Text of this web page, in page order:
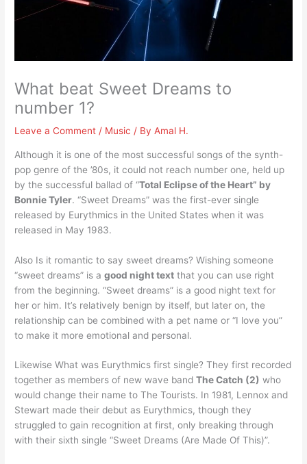
What beat Sweet Dreams to
number 1?
Leave a Comment / Music / ByAmal H.
Although it is one of the most successful songs of the synth-
pop genre of the ’80s, it could not reach number one, held up
by the successful ballad of “Total Eclipse of the Heart” by
Bonnie Tyler. “Sweet Dreams” was the first-ever single
released by Eurythmics in the United States when it was
released in May 1983.
Also Is it romantic to say sweet dreams? Wishing someone
“sweet dreams” is agood night text that you can use right
from the beginning. “Sweet dreams” is a good night text for
her or him. It’s relatively benign by itself, but later on, the
relationship can be combined with a pet name or “I love you”
to make it more emotional and personal.
Likewise What was Eurythmics first single? They first recorded
together as members of new wave bandThe Catch (2) who
would change their name to The Tourists. In 1981, Lennox and
Stewart made their debut as Eurythmics, though they
struggled to gain recognition at first, only breaking through
with their sixth single “Sweet Dreams (Are Made Of This)”.